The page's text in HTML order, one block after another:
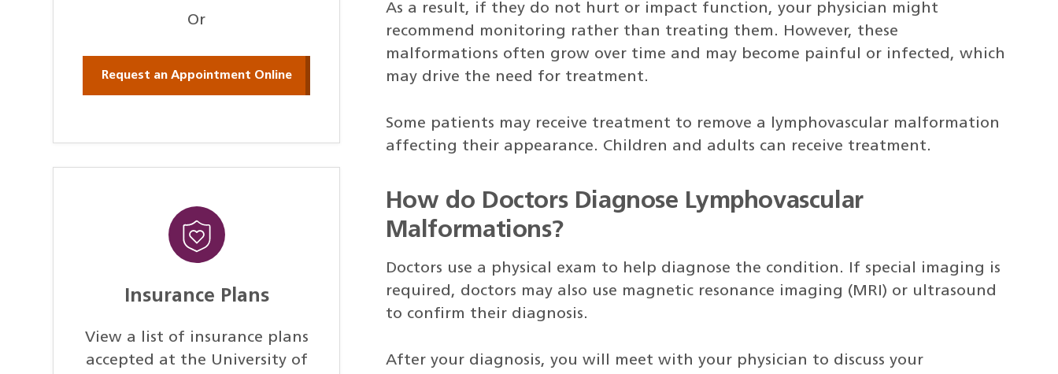
Or
Request an Appointment Online
Insurance Plans
View a list of insurance plans
accepted at the University of
As a result, if they do not hurt or impact function, your physician might
recommend monitoring rather than treating them. However, these
malformations often grow over time and may become painful or infected, which
may drive the need for treatment.
Some patients may receive treatment to remove a lymphovascular malformation
affecting their appearance. Children and adults can receive treatment.
How do Doctors Diagnose Lymphovascular
Malformations?
Doctors use a physical exam to help diagnose the condition. If special imaging is
required, doctors may also use magnetic resonance imaging (MRI) or ultrasound
to confirm their diagnosis.
After your diagnosis, you will meet with your physician to discuss your